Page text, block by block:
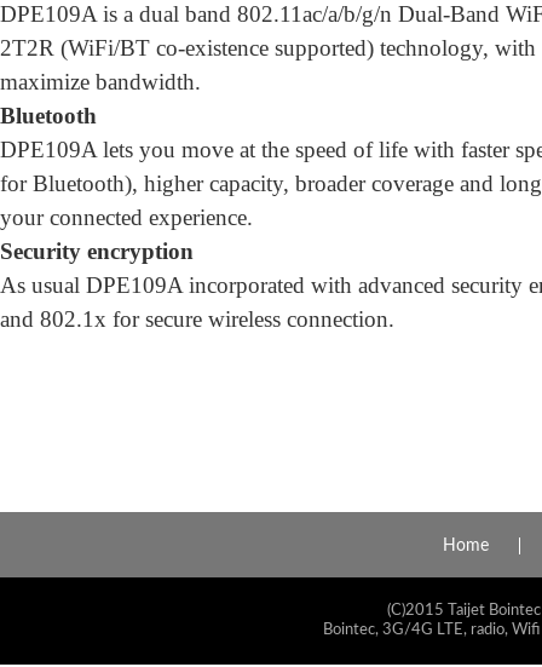
DPE109A is a dual band 802.11ac/a/b/g/n Dual-Band
2T2R (WiFi/BT co-existence supported) technology,
maximize bandwidth.
Bluetooth
DPE109A lets you move at the speed of life with faster
for Bluetooth), higher capacity, broader coverage and
your connected experience.
Security encryption
As usual DPE109A incorporated with advanced security
and 802.1x for secure wireless connection.
Home
(C)2015 Taijet
Bointec, 3G/4G LTE, radio,